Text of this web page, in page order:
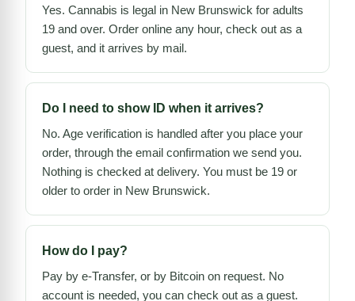
Yes. Cannabis is legal in New Brunswick for adults
19 and over. Order online any hour, check out as a
guest, and it arrives by mail.
Do I need to show ID when it arrives?
No. Age verification is handled after you place your
order, through the email confirmation we send you.
Nothing is checked at delivery. You must be 19 or
older to order in New Brunswick.
How do I pay?
Pay by e-Transfer, or by Bitcoin on request. No
account is needed, you can check out as a guest.